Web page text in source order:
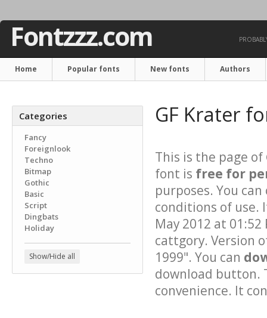
Fontzzz.com
Home Popular fonts New fonts Authors
Categories
Fancy
Foreignlook
Techno
Bitmap
Gothic
Basic
Script
Dingbats
Holiday
Show/Hide all
GF Krater
This is the page of
font is free for
purposes. You
conditions of use.
May 2012 at
cattgory. Version
1999". You can
download button.
convenience. It